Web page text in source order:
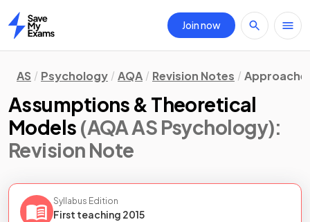
Home
Join now
AS Psychology AQA Revision Notes
Assumptions & Theoretical
Models (AQA AS Psychology):
Revision Note
Syllabus Edition
First teaching 2015